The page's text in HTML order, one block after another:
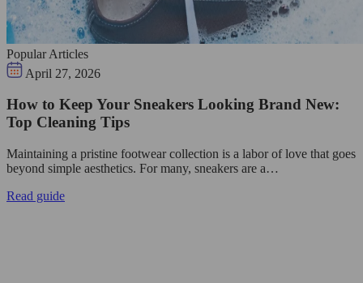
Popular Articles
April 27, 2026
How to Keep Your Sneakers Looking Brand New:
Top Cleaning Tips
Maintaining a pristine footwear collection is a labor of love that goes
beyond simple aesthetics. For many, sneakers are a…
Read guide